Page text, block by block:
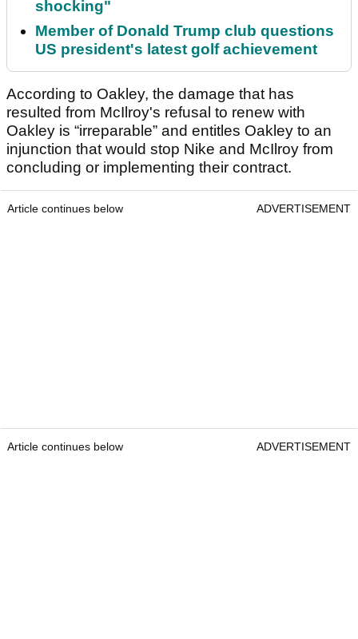
shocking"
Member of Donald Trump club questions
US president's latest golf achievement
According to Oakley, the damage that has
resulted from McIlroy's refusal to renew with
Oakley is “irreparable” and entitles Oakley to an
injunction that would stop Nike and McIlroy from
concluding or implementing their contract.
Article continues below ADVERTISEMENT
Article continues below ADVERTISEMENT